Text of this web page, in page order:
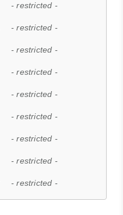
- restricted -
- restricted -
- restricted -
- restricted -
- restricted -
- restricted -
- restricted -
- restricted -
- restricted -